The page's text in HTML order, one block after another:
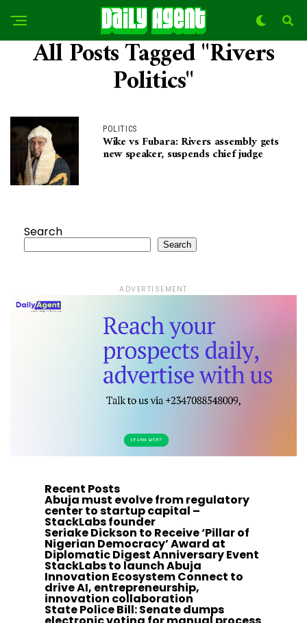
All Posts Tagged "Rivers
Politics"
POLITICS
Wike vs Fubara: Rivers assembly gets
new speaker, suspends chief judge
Search
Search
ADVERTISEMENT
Recent Posts
Abuja must evolve from regulatory
center to startup capital –
StackLabs founder
Seriake Dickson to Receive ‘Pillar of
Nigerian Democracy’ Award at
Diplomatic Digest Anniversary Event
StackLabs to launch Abuja
Innovation Ecosystem Connect to
drive AI, entrepreneurship,
innovation collaboration
State Police Bill: Senate dumps